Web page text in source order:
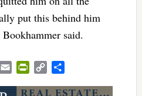
put this behind him
said.
RedditEmailPrintFriendly
Copy